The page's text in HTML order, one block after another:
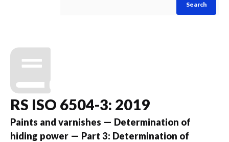
Search
RS ISO 6504-3: 2019
Paints and varnishes — Determination of
hiding power — Part 3: Determination of